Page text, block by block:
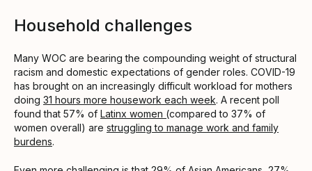
Household challenges
Many WOC are bearing the compounding weight of structural
racism and domestic expectations of gender roles. COVID-19
has brought on an increasingly difficult workload for mothers
doing 31 hours more housework each week. A recent poll
found that 57% of Latinx women (compared to 37% of
women overall) are struggling to manage work and family
burdens.